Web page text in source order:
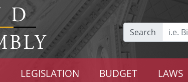
Search
LEGISLATION BUDGET LAWS